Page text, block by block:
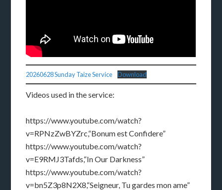
20260628 Sunday Taize Service Download
Videos used in the service:
https://www.youtube.com/watch?
v=RPNzZwBYZrc,“Bonum est Confidere”
https://www.youtube.com/watch?
v=E9RMJ3Tafds,“In Our Darkness”
https://www.youtube.com/watch?
v=bn5Z3p8N2X8,“Seigneur, Tu gardes mon ame”